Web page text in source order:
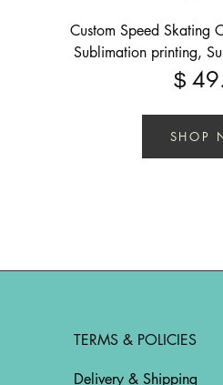
Custom Speed Skating
Sublimation printing,
$
SHOP
TERMS & POLICIES
Delivery & Shipping